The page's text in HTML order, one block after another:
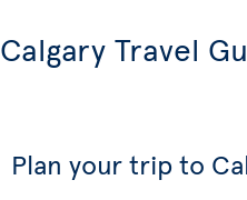
Calgary Travel
Plan your trip to